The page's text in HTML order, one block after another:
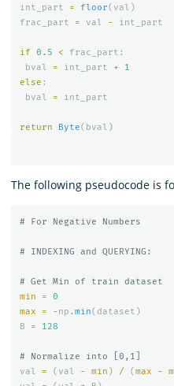
int_part
= floor( val )
frac_part
= val - int_part
if 0.5 < frac_part :
bval
= int_part +
1
else :
bval
= int_part
return Byte( bval )
The following pseudocode is
min
=
0
max
= -np . min( dataset )
B
= 128
val
= ( val - min ) / (max -